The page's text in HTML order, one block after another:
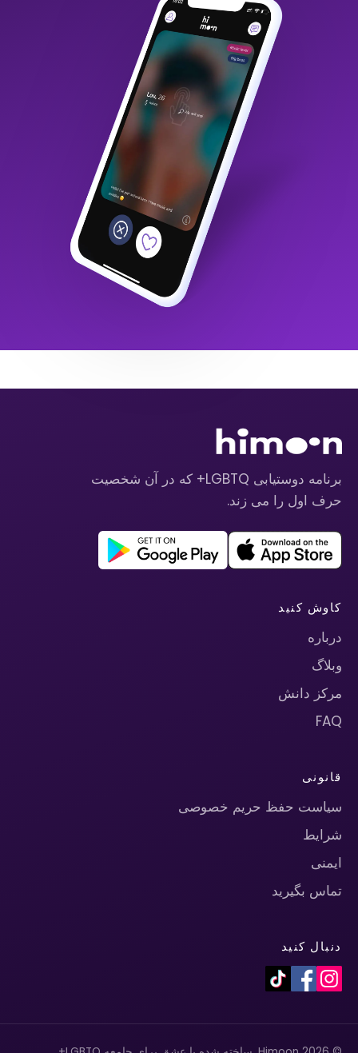
برنامه دوستیابی LGBTQ+ که در آن شخصیت
حرف اول را می زند.
کاوش کنید
درباره
وبلاگ
مرکز دانش
FAQ
قانونی
سیاست حفظ حریم خصوصی
شرایط
ایمنی
تماس بگیرید
دنبال کنید